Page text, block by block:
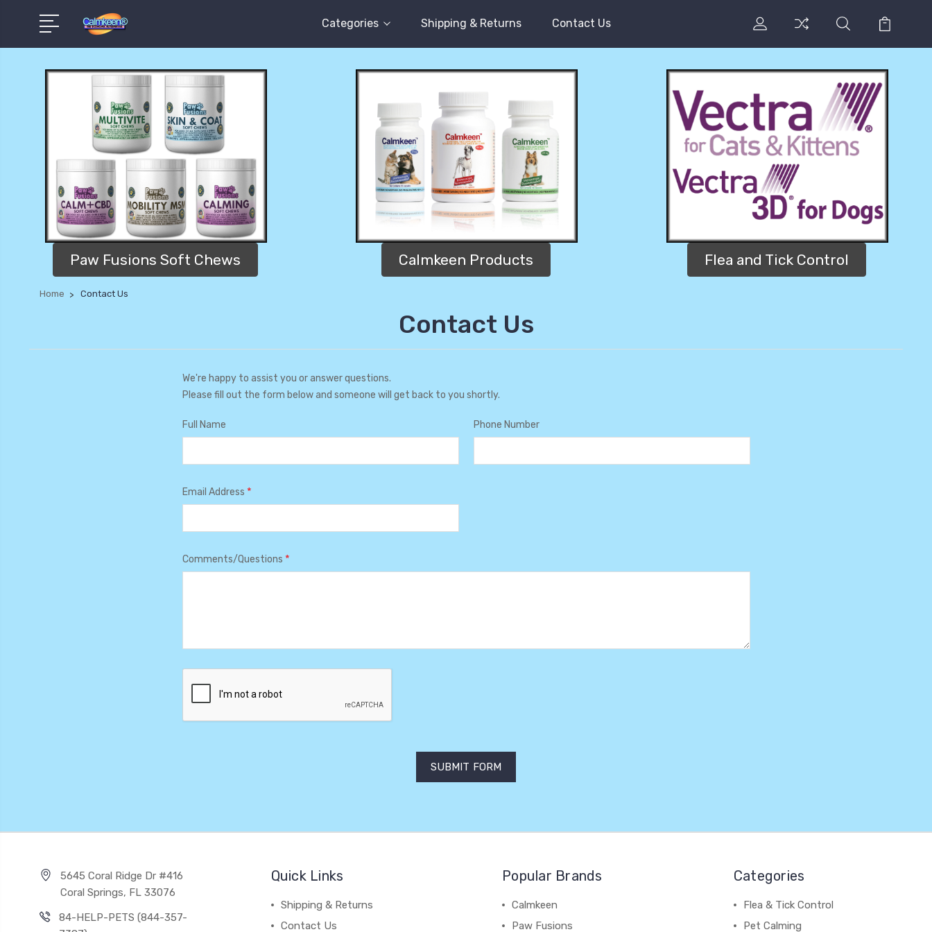
Categories Shipping & Returns Contact Us
Paw Fusions Soft Chews Calmkeen Products Flea and Tick Control
Home Contact Us
Contact Us
We're happy to assist you or answer questions.
Please fill out the form below and someone will get back to you shortly.
Full Name Phone Number
Email Address *
Comments/Questions *
5645 Coral Ridge Dr #416
Coral Springs, FL 33076
84-HELP-PETS (844-357-
Quick Links
Shipping & Returns
Contact Us
Popular Brands
Calmkeen
Paw Fusions
Categories
Flea & Tick Control
Pet Calming